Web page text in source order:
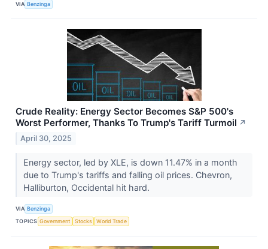
VIA Benzinga
Crude Reality: Energy Sector Becomes S&P 500's
Worst Performer, Thanks To Trump's Tariff Turmoil ↗
April 30, 2025
Energy sector, led by XLE, is down 11.47% in a month
due to Trump's tariffs and falling oil prices. Chevron,
Halliburton, Occidental hit hard.
VIA Benzinga
TOPICS Government Stocks World Trade